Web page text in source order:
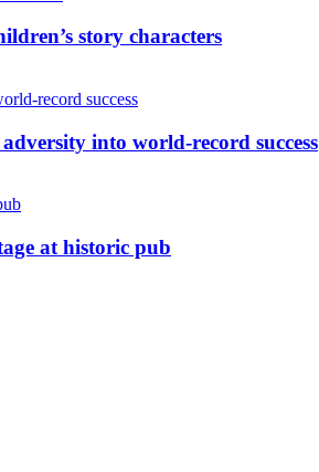
story characters
into world-record success
at historic pub